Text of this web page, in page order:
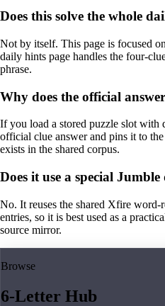
Does this solve the whole
Not by itself. This page is focused
daily hints page handles the four-
phrase.
Why does the official
If you load a stored puzzle slot with
official clue answer and pins it to
exists in the shared corpus.
Does it use a special
No. It reuses the shared Xfire
entries, so it is best used as a
source mirror.
Browse
6-Letter Hub